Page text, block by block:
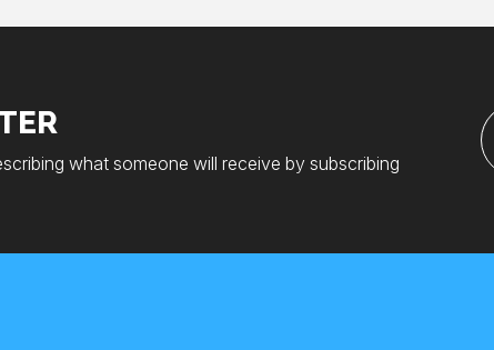
what someone will receive by subscribing